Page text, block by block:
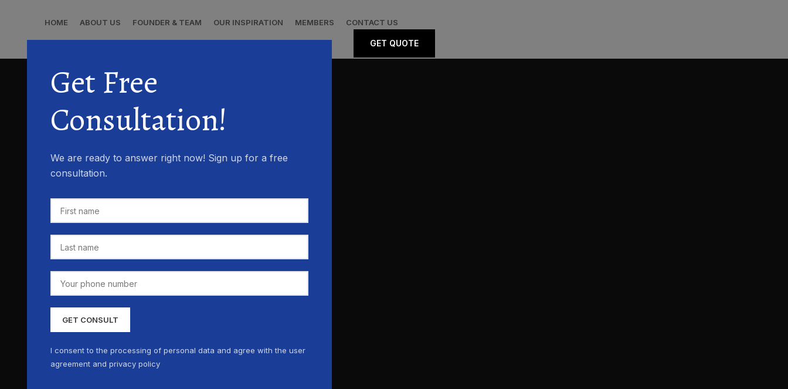
HOME ABOUT US FOUNDER & TEAM OUR INSPIRATION MEMBERS CONTACT US
GET QUOTE
Get Free
Consultation!
We are ready to answer right now! Sign up for a free
consultation.
I consent to the processing of personal data and agree with the user
agreement and privacy policy